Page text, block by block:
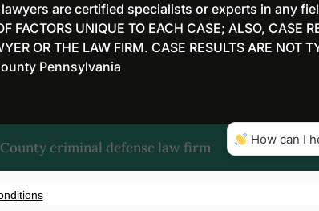
are certified specialists or experts in any
FACTORS UNIQUE TO EACH CASE; ALSO, CASE
OR THE LAW FIRM. CASE RESULTS ARE NOT
Pennsylvania
criminal defense law firm How can I